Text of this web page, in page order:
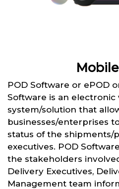
POD Software or ePOD
Software is an electronic
system/solution that
businesses/enterprises
status of the shipments/
executives. POD
the stakeholders
Delivery Executives,
Management team